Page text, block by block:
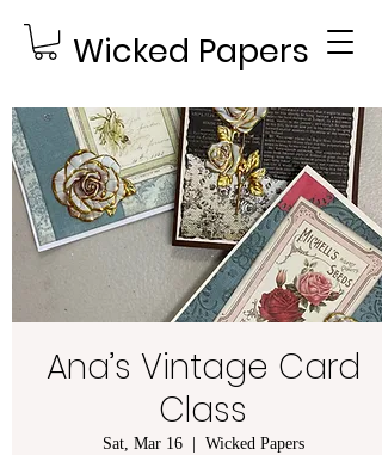
Wicked Papers
Ana’s Vintage Card
Class
Sat, Mar 16
  |
Wicked Papers